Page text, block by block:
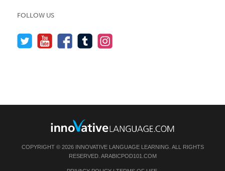
FOLLOW US
COPYRIGHT © 2026 INNOVATIVE LANGUAGE LEARNING. ALL RIGHTS
RESERVED. ARABICPOD101.COM